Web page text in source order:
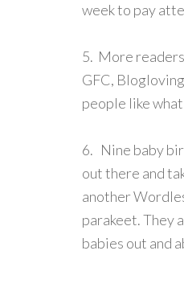
week to pay
5. More
GFC,
people like
6. Nine baby
out there and
another
parakeet. They
babies out and